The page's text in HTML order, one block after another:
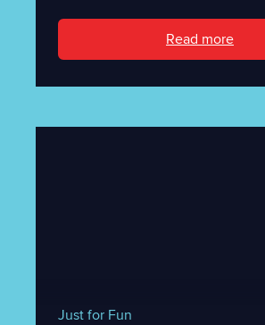
Read more
Just for Fun